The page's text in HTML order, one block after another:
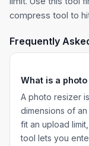
compress tool to
Frequently
What is a
A photo resizer
dimensions of
fit an upload
tool lets you